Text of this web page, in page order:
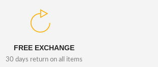
FREE EXCHANGE
30 days return on all items